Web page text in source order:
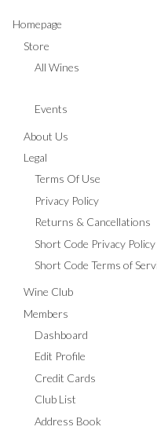
Homepage
Store
All Wines
Events
About Us
Legal
Terms Of Use
Privacy Policy
Returns & Cancellations
Short Code Privacy Policy
Short Code Terms of
Wine Club
Members
Dashboard
Edit Profile
Credit Cards
Club List
Address Book